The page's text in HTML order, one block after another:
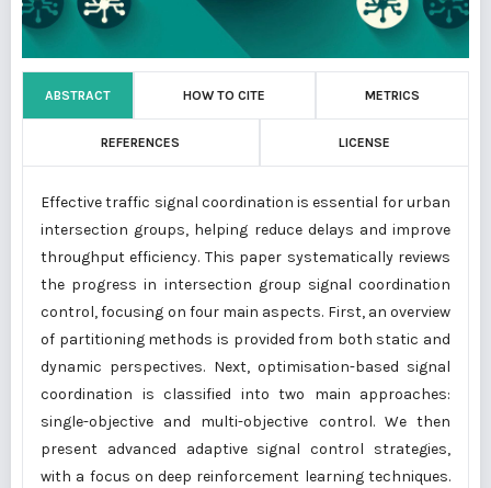
ABSTRACT HOW TO CITE METRICS
REFERENCES LICENSE
Effective traffic signal coordination is essential for urban
intersection groups, helping reduce delays and improve
throughput efficiency. This paper systematically reviews
the progress in intersection group signal coordination
control, focusing on four main aspects. First, an overview
of partitioning methods is provided from both static and
dynamic perspectives. Next, optimisation-based signal
coordination is classified into two main approaches:
single-objective and multi-objective control. We then
present advanced adaptive signal control strategies,
with a focus on deep reinforcement learning techniques.